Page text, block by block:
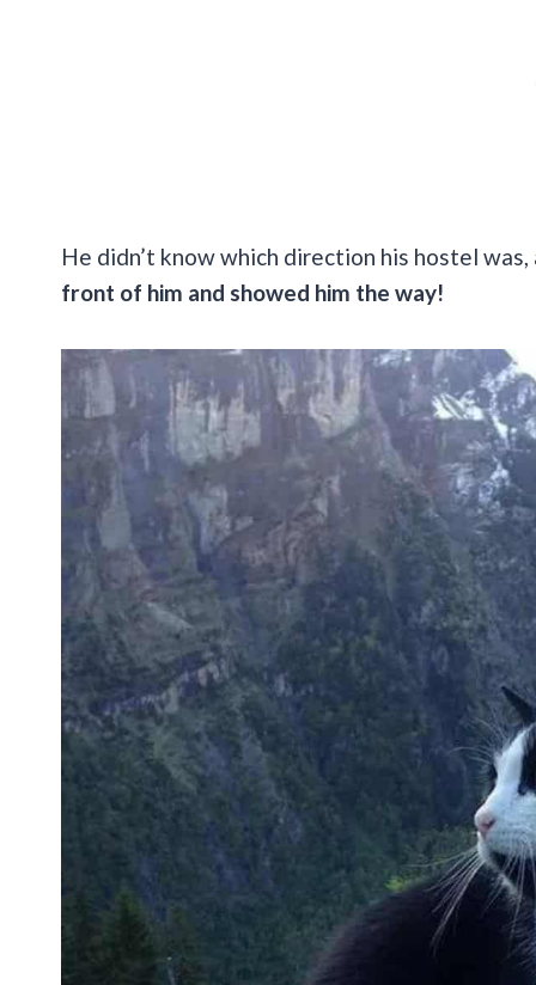
He didn’t know which direction his hostel
front of him and showed him the way!